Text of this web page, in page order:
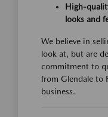
High-
looks and
We believe in
look at, but are
commitment to
from Glendale to
business.